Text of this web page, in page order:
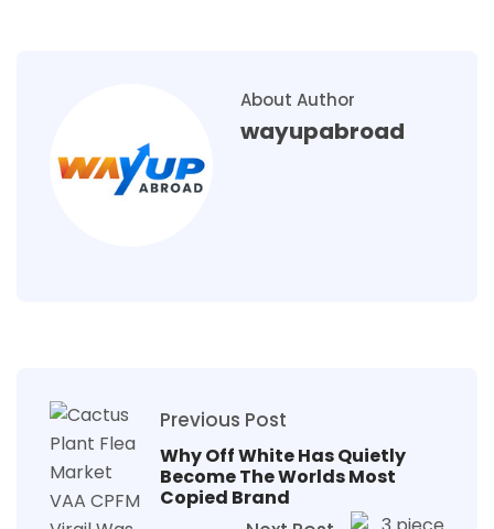
About Author
wayupabroad
Previous Post
Why Off White Has Quietly
Become The Worlds Most
Copied Brand